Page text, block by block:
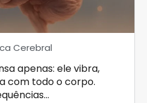
Cerebral
apenas: ele vibra,
com todo o corpo.